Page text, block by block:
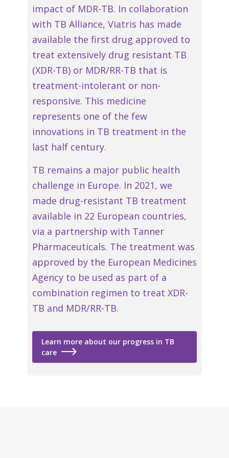
impact of MDR-TB. In collaboration
with TB Alliance, Viatris has made
available the first drug approved to
treat extensively drug resistant TB
(XDR-TB) or MDR/RR-TB that is
treatment-intolerant or non-
responsive. This medicine
represents one of the few
innovations in TB treatment in the
last half century.
TB remains a major public health
challenge in Europe. In 2021, we
made drug-resistant TB treatment
available in 22 European countries,
via a partnership with Tanner
Pharmaceuticals. The treatment was
approved by the European Medicines
Agency to be used as part of a
combination regimen to treat XDR-
TB and MDR/RR-TB.
Learn more about our progress in TB
care